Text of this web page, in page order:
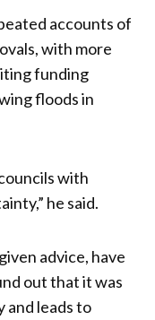
accounts of
with more
funding
floods in
with
he said.
advice, have
out that it was
and leads to